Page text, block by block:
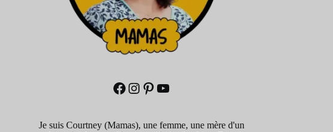
Facebook
Instagram
Pinterest
YouTube
Je suis Courtney (Mamas), une femme, une mère d'un